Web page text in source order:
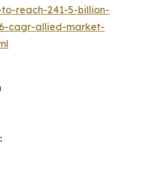
reach-241-5-billion-
cagr-allied-market-